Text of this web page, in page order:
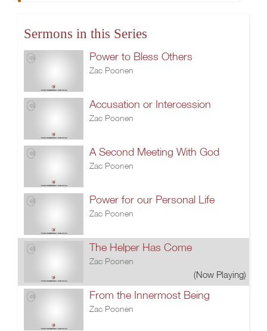
Sermons in this Series
Power to Bless Others
Zac Poonen
Accusation or Intercession
Zac Poonen
A Second Meeting With God
Zac Poonen
Power for our Personal Life
Zac Poonen
The Helper Has Come
Zac Poonen
(Now Playing)
From the Innermost Being
Zac Poonen